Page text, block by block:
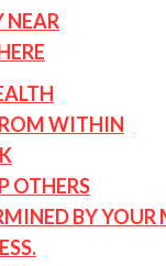
NEAR
WITHIN
OTHERS
BY YOUR